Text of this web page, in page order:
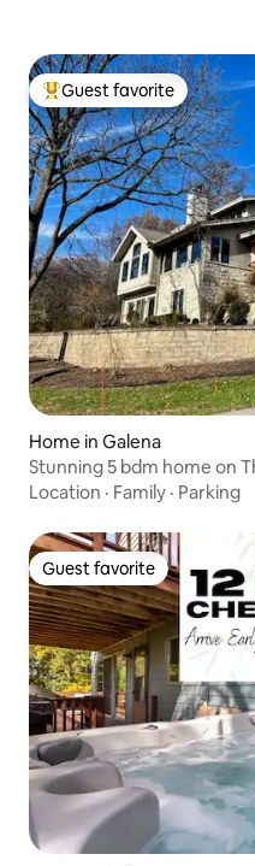
Top guest favorite
Guest favorite
Home in Galena
Stunning 5 bdm home on
Location · Family · Parking
Guest favorite
Guest favorite